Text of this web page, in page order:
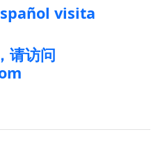
visita
请访问